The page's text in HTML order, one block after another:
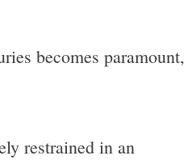
becomes paramount,
restrained in an